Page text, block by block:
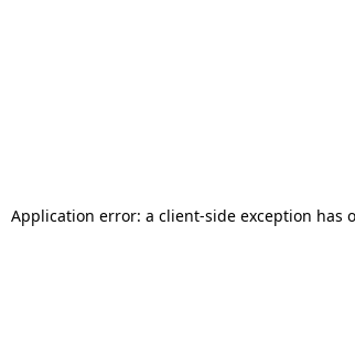
Application error: a client-side exception has